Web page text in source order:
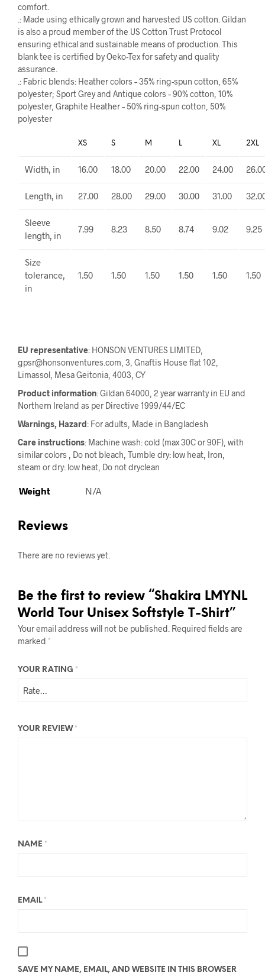
comfort.
.: Made using ethically grown and harvested US cotton. Gildan
is also a proud member of the US Cotton Trust Protocol
ensuring ethical and sustainable means of production. This
blank tee is certified by Oeko-Tex for safety and quality
assurance.
.: Fabric blends: Heather colors – 35% ring-spun cotton, 65%
polyester; Sport Grey and Antique colors – 90% cotton, 10%
polyester, Graphite Heather – 50% ring-spun cotton, 50%
polyester
XS S M L XL 2XL
Width, in 16.00 18.00 20.00 22.00 24.00
Length, in 27.00 28.00 29.00 30.00 31.00
Sleeve
length, in
7.99 8.23 8.50 8.74 9.02 9.25
Size
tolerance,
in
1.50 1.50 1.50 1.50 1.50 1.50
EU representative: HONSON VENTURES LIMITED,
gpsr@honsonventures.com, 3, Gnaftis House flat 102,
Limassol, Mesa Geitonia, 4003, CY
Product information: Gildan 64000, 2 year warranty in EU and
Northern Ireland as per Directive 1999/44/EC
Warnings, Hazard: For adults, Made in Bangladesh
Care instructions: Machine wash: cold (max 30C or 90F), with
similar colors , Do not bleach, Tumble dry: low heat, Iron,
steam or dry: low heat, Do not dryclean
Weight N/A
Reviews
There are no reviews yet.
Be the first to review “Shakira LMYNL
World Tour Unisex Softstyle T-Shirt”
Your email address will not be published. Required fields are
marked *
YOUR RATING *
YOUR REVIEW *
NAME *
EMAIL *
SAVE MY NAME, EMAIL, AND WEBSITE IN THIS BROWSER